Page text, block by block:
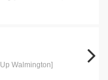
Walmington]